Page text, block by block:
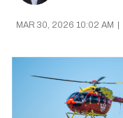
MAR 30, 2026 10:02 AM |